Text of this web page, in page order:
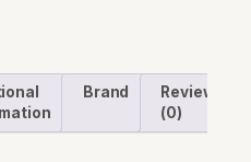
Brand
Reviews
(0)